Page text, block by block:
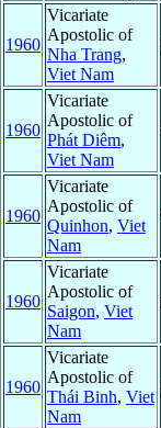
1960
Vicariate
Apostolic of
Nha Trang,
Viet Nam
1960
Vicariate
Apostolic of
Phát Diêm,
Viet Nam
1960
Vicariate
Apostolic of
Quinhon, Viet
Nam
1960
Vicariate
Apostolic of
Saigon, Viet
Nam
1960
Vicariate
Apostolic of
Thái Binh, Viet
Nam